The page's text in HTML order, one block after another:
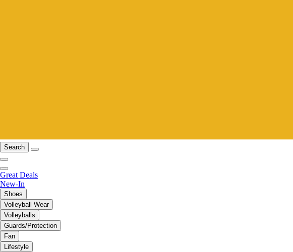
Search
Great Deals
New-In
Shoes
Volleyball Wear
Volleyballs
Guards/Protection
Fan
Lifestyle